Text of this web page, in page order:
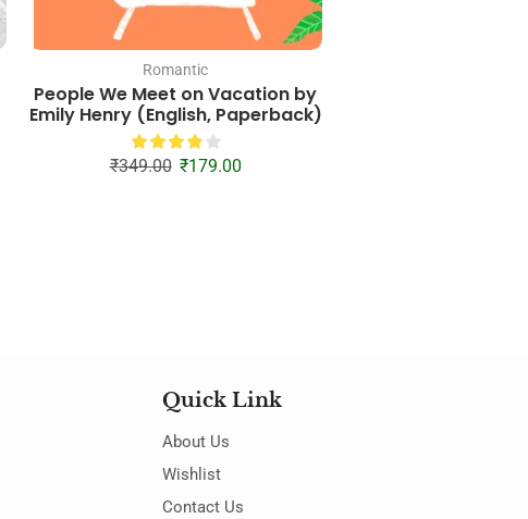
Romantic
People We Meet on Vacation by
Emily Henry (English, Paperback)
₹349.00 ₹179.00
Quick Link
About Us
Wishlist
Contact Us